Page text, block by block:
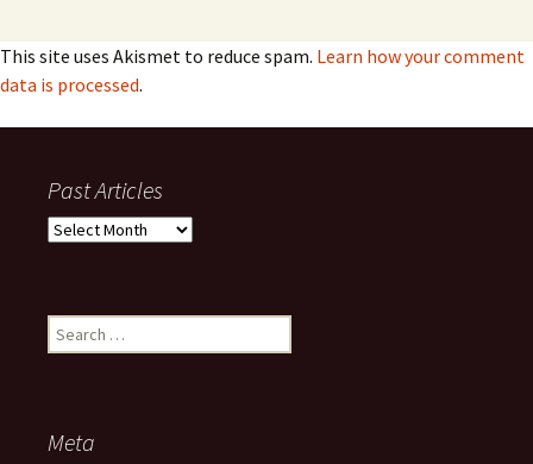
This site uses Akismet to reduce spam. Learn how your comment
data is processed.
Past Articles
Past
Search
for:
Meta